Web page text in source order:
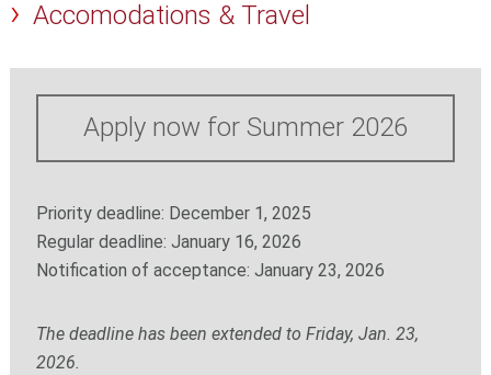
Accomodations & Travel
Apply now for Summer 2026
Priority deadline: December 1, 2025
Regular deadline: January 16, 2026
Notification of acceptance: January 23, 2026
The deadline has been extended to Friday, Jan. 23,
2026.